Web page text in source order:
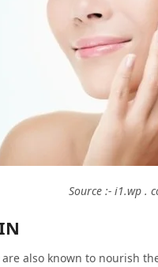
Source :- i1.wp .
also known to nourish